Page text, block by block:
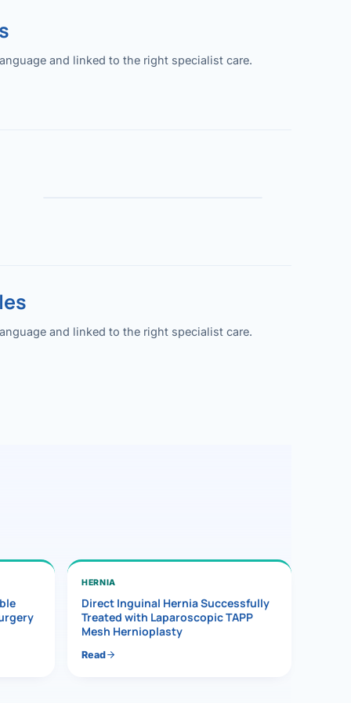
and linked to the right specialist care.
and linked to the right specialist care.
HERNIA
Direct Inguinal Hernia Successfully
Treated with Laparoscopic TAPP
Mesh Hernioplasty
Read